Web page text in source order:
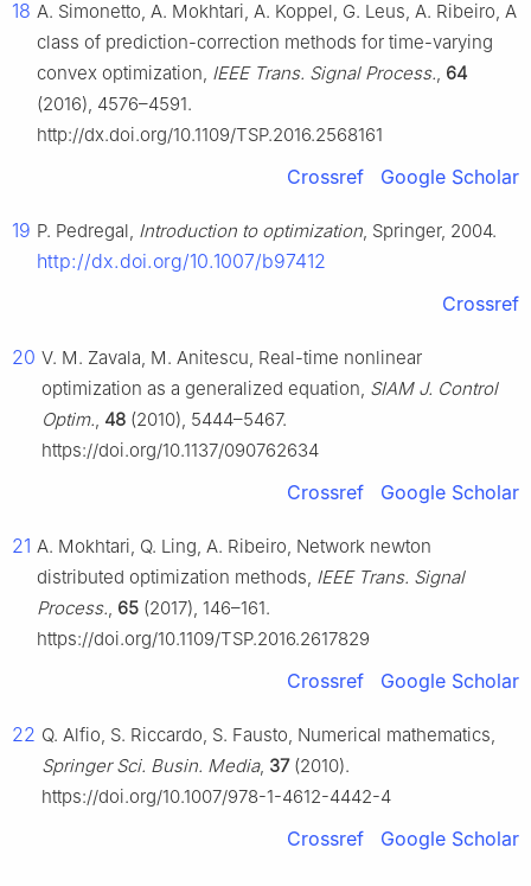
18 A. Simonetto, A. Mokhtari, A. Koppel, G. Leus, A. Ribeiro, A
class of prediction-correction methods for time-varying
convex optimization, IEEE Trans. Signal Process., 64
(2016), 4576–4591.
http://dx.doi.org/10.1109/TSP.2016.2568161
Crossref Google Scholar
19 P. Pedregal, Introduction to optimization, Springer, 2004.
http://dx.doi.org/10.1007/b97412
Crossref
20 V. M. Zavala, M. Anitescu, Real-time nonlinear
optimization as a generalized equation, SIAM J. Control
Optim., 48 (2010), 5444–5467.
https://doi.org/10.1137/090762634
Crossref Google Scholar
21 A. Mokhtari, Q. Ling, A. Ribeiro, Network newton
distributed optimization methods, IEEE Trans. Signal
Process., 65 (2017), 146–161.
https://doi.org/10.1109/TSP.2016.2617829
Crossref Google Scholar
22 Q. Alfio, S. Riccardo, S. Fausto, Numerical mathematics,
Springer Sci. Busin. Media, 37(2010).
https://doi.org/10.1007/978-1-4612-4442-4
Crossref Google Scholar